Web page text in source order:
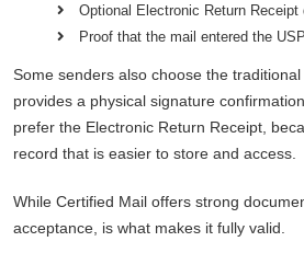
Optional Electronic Return Receipt
Proof that the mail entered the
Some senders also choose the
provides a physical signature
prefer the Electronic Return Receipt,
record that is easier to store and access.
While Certified Mail offers strong
acceptance, is what makes it fully valid.